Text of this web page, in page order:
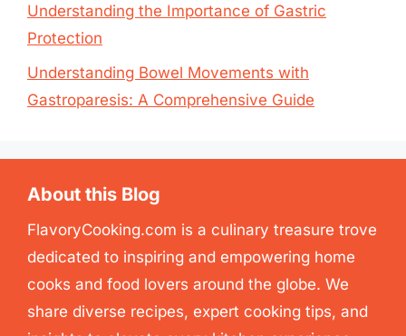
Understanding the Importance of Gastric
Protection
Understanding Bowel Movements with
Gastroparesis: A Comprehensive Guide
About this Blog
FlavoryCooking.com is a culinary treasure trove
dedicated to inspiring and empowering home
cooks and food lovers around the globe. We
share diverse recipes, expert cooking tips, and